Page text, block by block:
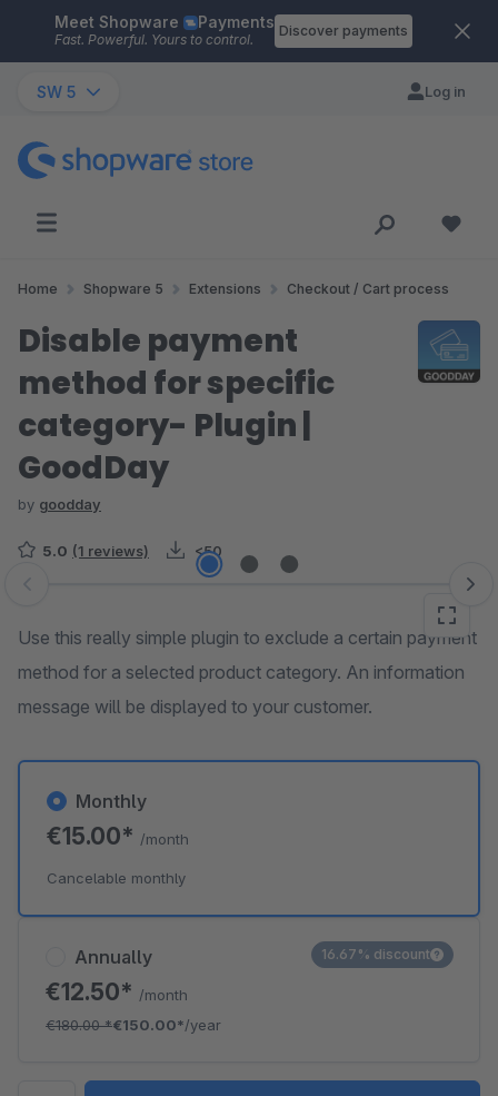
Skip to main content
Meet Shopware Payments
Fast. Powerful. Yours to control.
Discover payments
SW 5 Log in
Home Shopware 5 Extensions Checkout / Cart process
Disable payment
method for specific
category- Plugin |
GoodDay
by goodday
5.0 (1 reviews) <50
Skip image gallery
Use this really simple plugin to exclude a certain payment
method for a selected product category. An information
message will be displayed to your customer.
Annually
€12.50* /month
€180.00*€150.00*/year
16.67% discount
Monthly
€15.00* /month
Cancelable monthly